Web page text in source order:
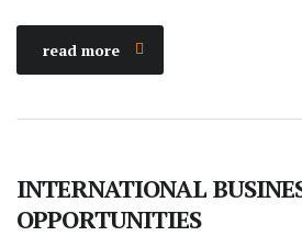
read more
INTERNATIONAL
OPPORTUNITIES